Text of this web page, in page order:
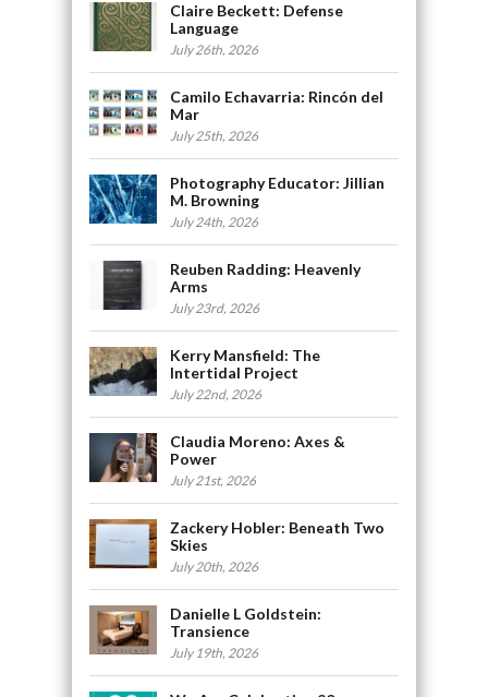
Claire Beckett: Defense
Language
July 26th, 2026
Camilo Echavarria: Rincón del
Mar
July 25th, 2026
Photography Educator: Jillian
M. Browning
July 24th, 2026
Reuben Radding: Heavenly
Arms
July 23rd, 2026
Kerry Mansfield: The
Intertidal Project
July 22nd, 2026
Claudia Moreno: Axes &
Power
July 21st, 2026
Zackery Hobler: Beneath Two
Skies
July 20th, 2026
Danielle L Goldstein:
Transience
July 19th, 2026